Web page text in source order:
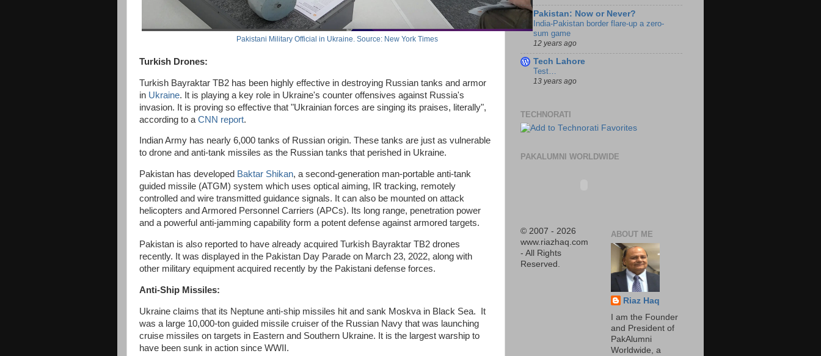
Pakistani Military Official in Ukraine. Source: New York Times
Turkish Drones:
Turkish Bayraktar TB2 has been highly effective in destroying Russian tanks and armor
in Ukraine. It is playing a key role in Ukraine's counter offensives against Russia's
invasion. It is proving so effective that "Ukrainian forces are singing its praises, literally",
according to a CNN report.
Indian Army has nearly 6,000 tanks of Russian origin. These tanks are just as vulnerable
to drone and anti-tank missiles as the Russian tanks that perished in Ukraine.
Pakistan has developed Baktar Shikan, a second-generation man-portable anti-tank
guided missile (ATGM) system which uses optical aiming, IR tracking, remotely
controlled and wire transmitted guidance signals. It can also be mounted on attack
helicopters and Armored Personnel Carriers (APCs). Its long range, penetration power
and a powerful anti-jamming capability form a potent defense against armored targets.
Pakistan is also reported to have already acquired Turkish Bayraktar TB2 drones
recently. It was displayed in the Pakistan Day Parade on March 23, 2022, along with
other military equipment acquired recently by the Pakistani defense forces.
Anti-Ship Missiles:
Ukraine claims that its Neptune anti-ship missiles hit and sank Moskva in Black Sea. It
was a large 10,000-ton guided missile cruiser of the Russian Navy that was launching
cruise missiles on targets in Eastern and Southern Ukraine. It is the largest warship to
have been sunk in action since WWII.
Pakistan: Now or Never?
India-Pakistan border flare-up a zero-
sum game
12 years ago
Tech Lahore
Test…
13 years ago
TECHNORATI
PAKALUMNI WORLDWIDE
© 2007 - 2026
www.riazhaq.com
- All Rights
Reserved.
ABOUT ME
Riaz Haq
I am the Founder
and President of
PakAlumni
Worldwide, a